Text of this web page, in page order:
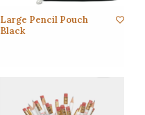
Large Pencil Pouch
Black